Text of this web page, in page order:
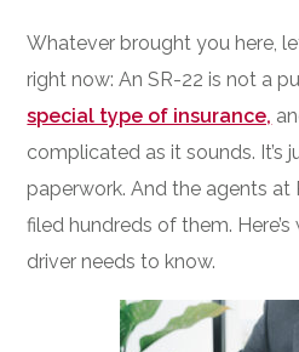
Whatever brought you here,
right now: An SR-22 is not a
special type of insurance,
complicated as it sounds. It’s
paperwork. And the agents
filed hundreds of them.
driver needs to know.